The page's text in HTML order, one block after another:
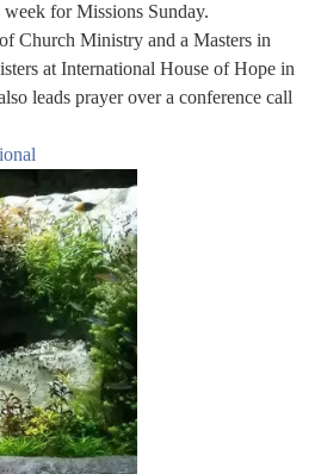
for Missions Sunday.
Church Ministry and a Masters in
at International House of Hope in
leads prayer over a conference call